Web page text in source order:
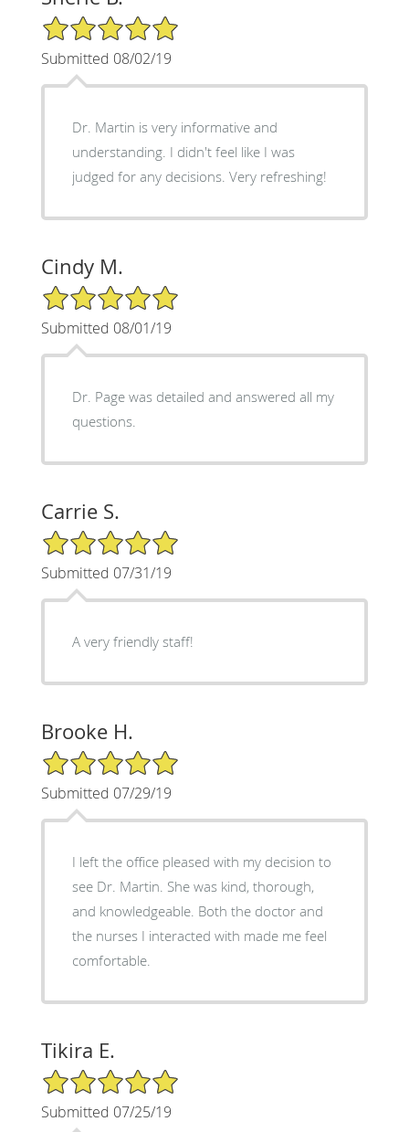
5/5 Star Rating
Submitted 08/02/19
Dr. Martin is very informative and
understanding. I didn't feel like I was
judged for any decisions. Very refreshing!
Cindy M.
5/5 Star Rating
Submitted 08/01/19
Dr. Page was detailed and answered all my
questions.
Carrie S.
5/5 Star Rating
Submitted 07/31/19
A very friendly staff!
Brooke H.
5/5 Star Rating
Submitted 07/29/19
I left the office pleased with my decision to
see Dr. Martin. She was kind, thorough,
and knowledgeable. Both the doctor and
the nurses I interacted with made me feel
comfortable.
Tikira E.
5/5 Star Rating
Submitted 07/25/19